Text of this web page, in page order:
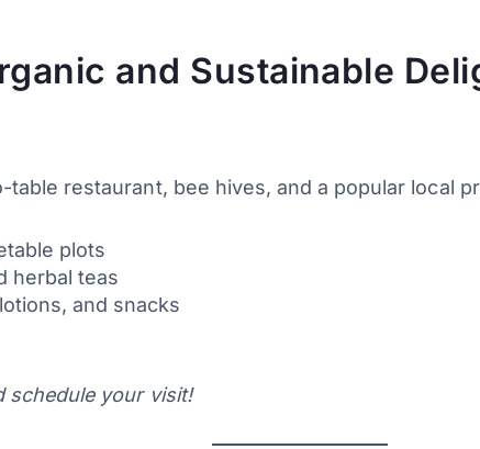
and Sustainable
table restaurant, bee hives, and a popular local
plots
herbal teas
and snacks
schedule your visit!